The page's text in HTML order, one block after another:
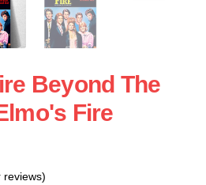
Beyond The
Fire
reviews)